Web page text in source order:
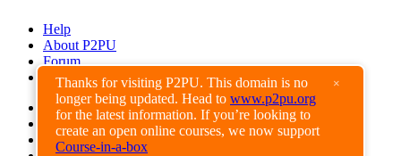
Thanks for visiting P2PU. This domain is no
longer being updated. Head to www.p2pu.org
for the latest information. If you’re looking to
create an open online courses, we now support
Course-in-a-box
×
Help
About P2PU
Forum
Found a Bug?
Creative Commons
Share-Alike
Privacy Guidelines